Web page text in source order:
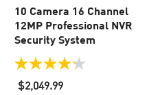
10 Camera 16 Channel
12MP Professional NVR
Security System
4.2
out
$2,049.99